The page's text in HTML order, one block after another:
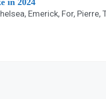
in 2024
, Emerick, For, Pierre,